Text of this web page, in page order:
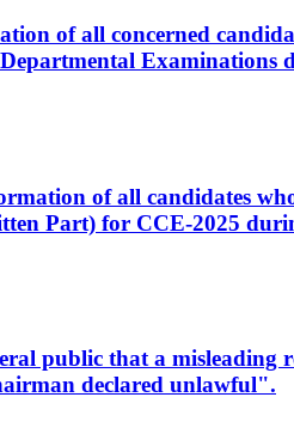
of all concerned
Examinations
of all candidates
Part) for CCE-2025
public that a misleading
declared unlawful".